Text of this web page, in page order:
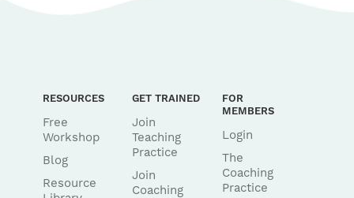
RESOURCES
Free
Workshop
Blog
Resource
GET TRAINED
Join
Teaching
Practice
Join
Coaching
FOR
MEMBERS
Login
The
Coaching
Practice